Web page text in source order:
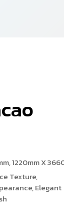
cao
1220mm X
Texture,
Elegant